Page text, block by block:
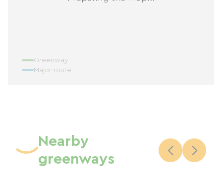
Greenway
Major route
Nearby
greenways